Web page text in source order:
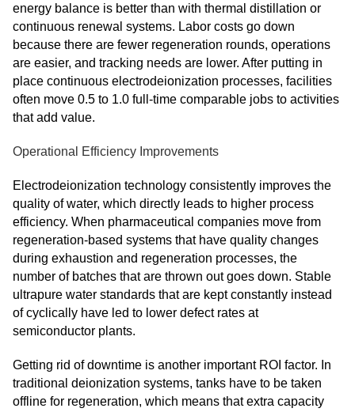
energy balance is better than with thermal distillation or
continuous renewal systems. Labor costs go down
because there are fewer regeneration rounds, operations
are easier, and tracking needs are lower. After putting in
place continuous electrodeionization processes, facilities
often move 0.5 to 1.0 full-time comparable jobs to activities
that add value.
Operational Efficiency Improvements
Electrodeionization technology consistently improves the
quality of water, which directly leads to higher process
efficiency. When pharmaceutical companies move from
regeneration-based systems that have quality changes
during exhaustion and regeneration processes, the
number of batches that are thrown out goes down. Stable
ultrapure water standards that are kept constantly instead
of cyclically have led to lower defect rates at
semiconductor plants.
Getting rid of downtime is another important ROI factor. In
traditional deionization systems, tanks have to be taken
offline for regeneration, which means that extra capacity